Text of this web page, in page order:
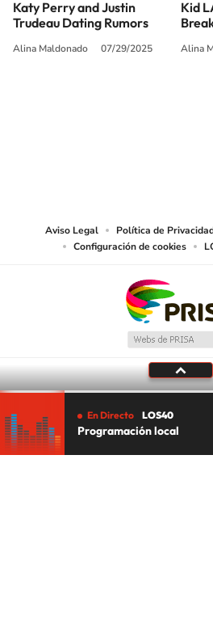
Katy Perry and Justin
Trudeau Dating Rumors
Alina Maldonado 07/29/2025
Kid
Alina
Aviso Legal Política de
Configuración de cookies
En Directo LOS40
Programación local